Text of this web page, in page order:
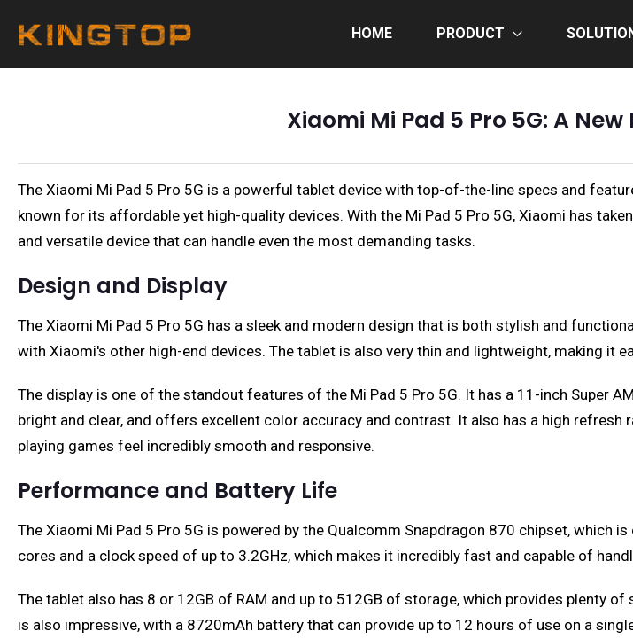
HOME PRODUCT
Xiaomi Mi Pad 5 Pro 5G: A
The Xiaomi Mi Pad 5 Pro 5G is a powerful tablet device with top-of-the-line specs and
known for its affordable yet high-quality devices. With the Mi Pad 5 Pro 5G, Xiaomi has
and versatile device that can handle even the most demanding tasks.
Design and Display
The Xiaomi Mi Pad 5 Pro 5G has a sleek and modern design that is both stylish and
with Xiaomi's other high-end devices. The tablet is also very thin and lightweight, making it
The display is one of the standout features of the Mi Pad 5 Pro 5G. It has a 11-inch Super
bright and clear, and offers excellent color accuracy and contrast. It also has a high
playing games feel incredibly smooth and responsive.
Performance and Battery Life
The Xiaomi Mi Pad 5 Pro 5G is powered by the Qualcomm Snapdragon 870 chipset,
cores and a clock speed of up to 3.2GHz, which makes it incredibly fast and capable of
The tablet also has 8 or 12GB of RAM and up to 512GB of storage, which provides plenty
is also impressive, with a 8720mAh battery that can provide up to 12 hours of use on a